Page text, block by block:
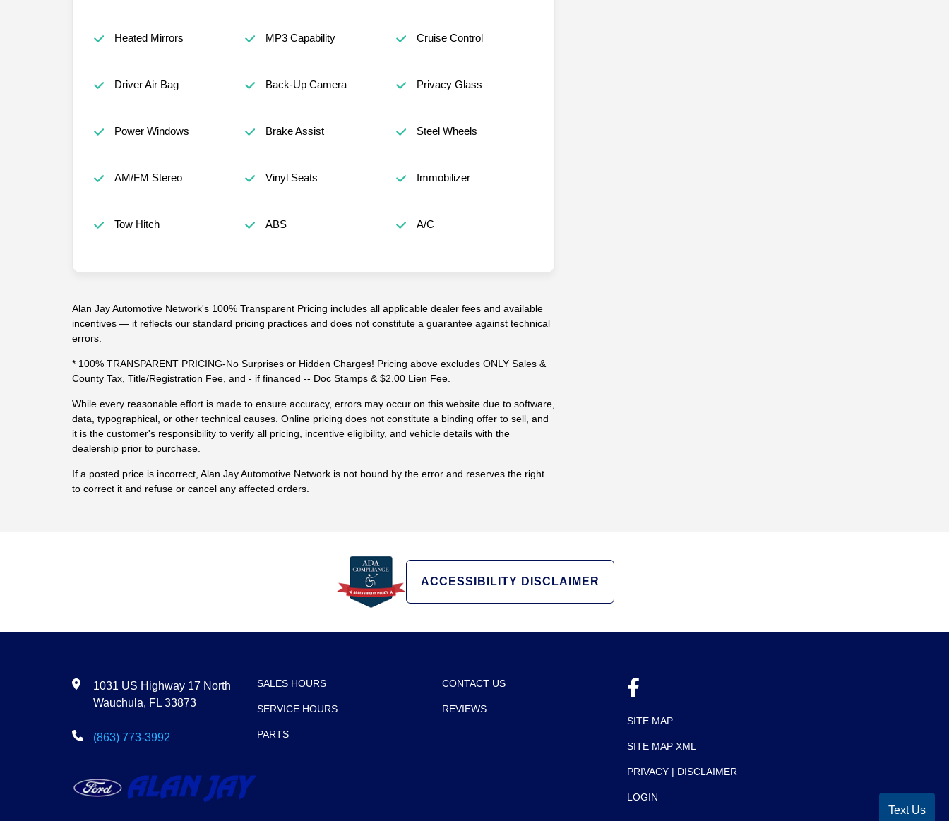
Heated Mirrors MP3 Capability Cruise Control
Driver Air Bag Back-Up Camera Privacy Glass
Power Windows Brake Assist Steel Wheels
AM/FM Stereo Vinyl Seats Immobilizer
Tow Hitch ABS A/C
Alan Jay Automotive Network's 100% Transparent Pricing includes all applicable dealer fees and available
incentives — it reflects our standard pricing practices and does not constitute a guarantee against technical
errors.
* 100% TRANSPARENT PRICING-No Surprises or Hidden Charges! Pricing above excludes ONLY Sales &
County Tax, Title/Registration Fee, and - if financed -- Doc Stamps & $2.00 Lien Fee.
While every reasonable effort is made to ensure accuracy, errors may occur on this website due to software,
data, typographical, or other technical causes. Online pricing does not constitute a binding offer to sell, and
it is the customer's responsibility to verify all pricing, incentive eligibility, and vehicle details with the
dealership prior to purchase.
If a posted price is incorrect, Alan Jay Automotive Network is not bound by the error and reserves the right
to correct it and refuse or cancel any affected orders.
ACCESSIBILITY DISCLAIMER
1031 US Highway 17 North
Wauchula, FL 33873
(863) 773-3992
SALES HOURS
SERVICE HOURS
PARTS
CONTACT US
REVIEWS
SITE MAP
SITE MAP XML
PRIVACY | DISCLAIMER
LOGIN
Text Us